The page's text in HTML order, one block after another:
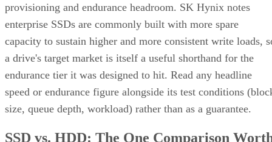
enterprise SSDs are commonly built with more spare
capacity to sustain higher and more consistent write loads,
a drive's target market is itself a useful shorthand for the
endurance tier it was designed to hit. Read any headline
speed or endurance figure alongside its test conditions
size, queue depth, workload) rather than as a guarantee.
SSD vs. HDD: The One Comparison
Keeping